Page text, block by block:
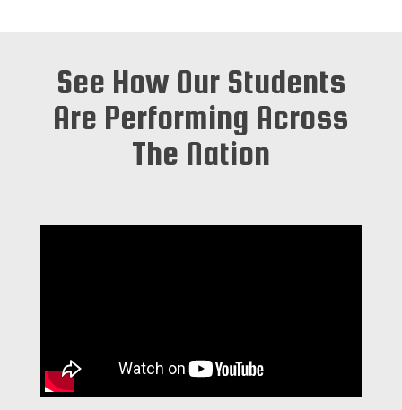
See How Our Students
Are Performing Across
The Nation